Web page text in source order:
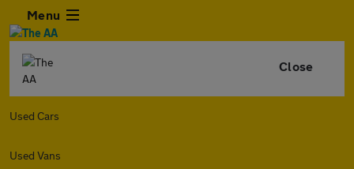
Menu
Close
Used Cars
Used Vans